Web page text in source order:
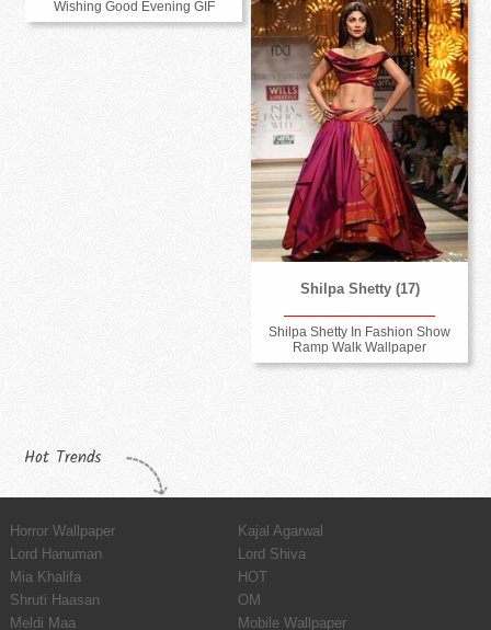
Wishing Good Evening GIF
Shilpa Shetty (17)
Shilpa Shetty In Fashion Show
Ramp Walk Wallpaper
Hot Trends
Horror Wallpaper
Kajal Agarwal
Lord Hanuman
Lord Shiva
Mia Khalifa
HOT
Shruti Haasan
OM
Meldi Maa
Mobile Wallpaper